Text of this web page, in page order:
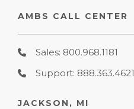
AMBS CALL CENTER
Sales: 800.968.1181
Support: 888.363.4621
JACKSON, MI